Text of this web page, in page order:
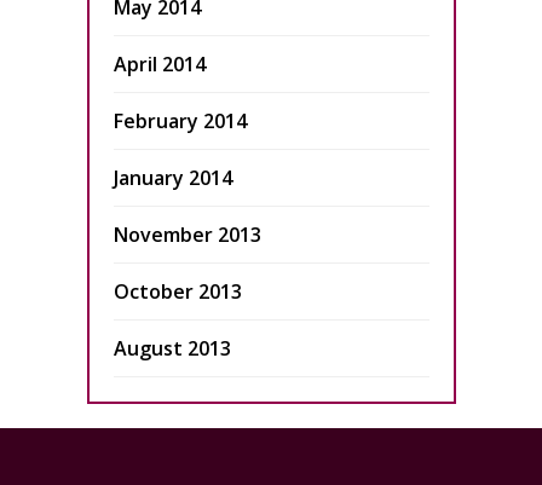
May 2014
April 2014
February 2014
January 2014
November 2013
October 2013
August 2013